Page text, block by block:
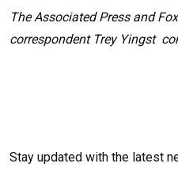
The Associated Press and
correspondent Trey Yingst
Stay updated with the latest